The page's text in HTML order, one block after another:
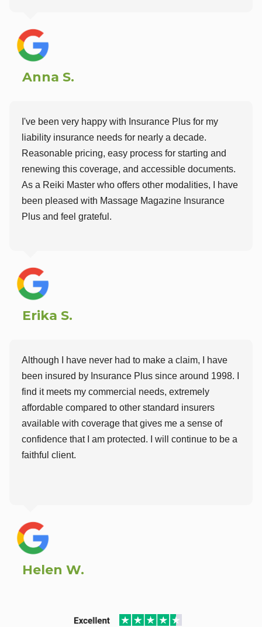
Anna S.
I've been very happy with Insurance Plus for my
liability insurance needs for nearly a decade.
Reasonable pricing, easy process for starting and
renewing this coverage, and accessible documents.
As a Reiki Master who offers other modalities, I have
been pleased with Massage Magazine Insurance
Plus and feel grateful.
Erika S.
Although I have never had to make a claim, I have
been insured by Insurance Plus since around 1998. I
find it meets my commercial needs, extremely
affordable compared to other standard insurers
available with coverage that gives me a sense of
confidence that I am protected. I will continue to be a
faithful client.
Helen W.